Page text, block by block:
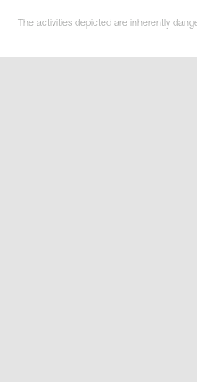
The activities depicted are inherently